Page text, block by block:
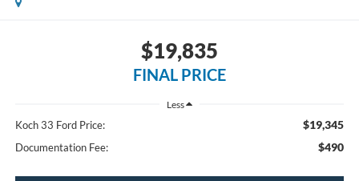
$19,835
FINAL PRICE
Less
Koch 33 Ford Price: $19,345
Documentation Fee: $490